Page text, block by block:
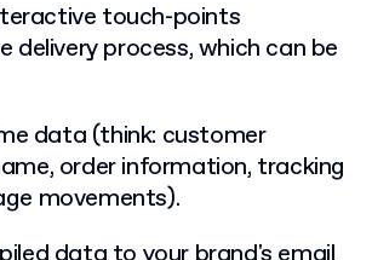
touch-points
delivery process, which can be
data (think: customer
order information, tracking
movements).